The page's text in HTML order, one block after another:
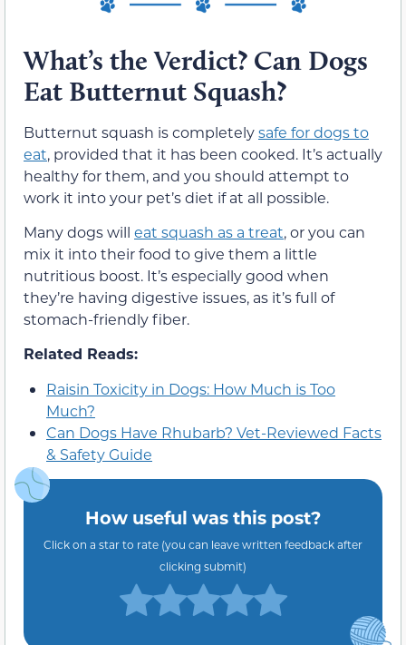
What’s the Verdict? Can Dogs
Eat Butternut Squash?
Butternut squash is completelysafe for dogs to
eat, provided that it has been cooked. It’s actually
healthy for them, and you should attempt to
work it into your pet’s diet if at all possible.
Many dogs will eat squash as a treat, or you can
mix it into their food to give them a little
nutritious boost. It’s especially good when
they’re having digestive issues, as it’s full of
stomach-friendly fiber.
Related Reads:
Raisin Toxicity in Dogs: How Much is Too
Much?
Can Dogs Have Rhubarb? Vet-Reviewed Facts
& Safety Guide
How useful was this post?
Click on a star to rate (you can leave written feedback after
clicking submit)